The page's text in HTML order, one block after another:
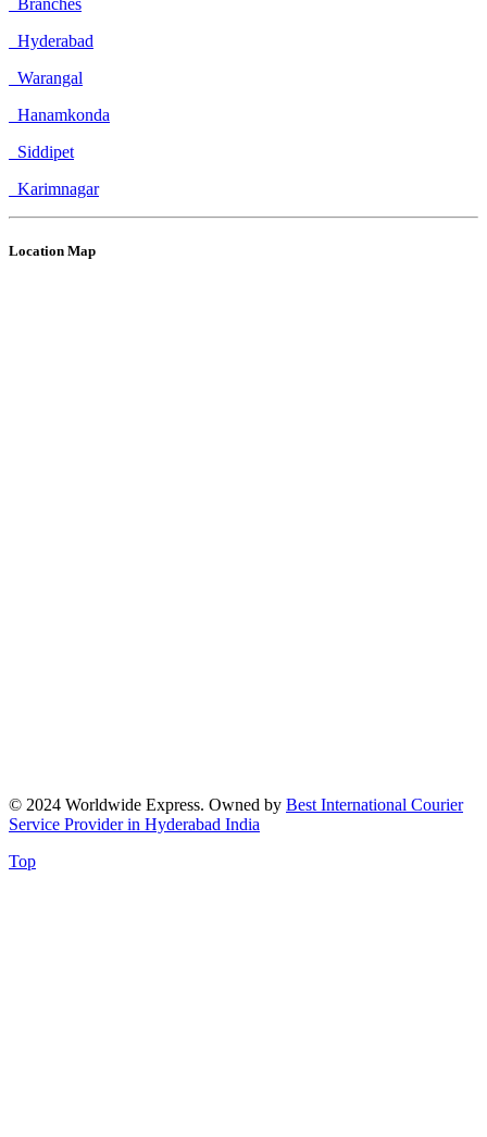
Hyderabad
Warangal
Hanamkonda
Siddipet
Karimnagar
Location Map
© 2024 Worldwide Express. Owned by Best International Courier
Service Provider in Hyderabad India
Top